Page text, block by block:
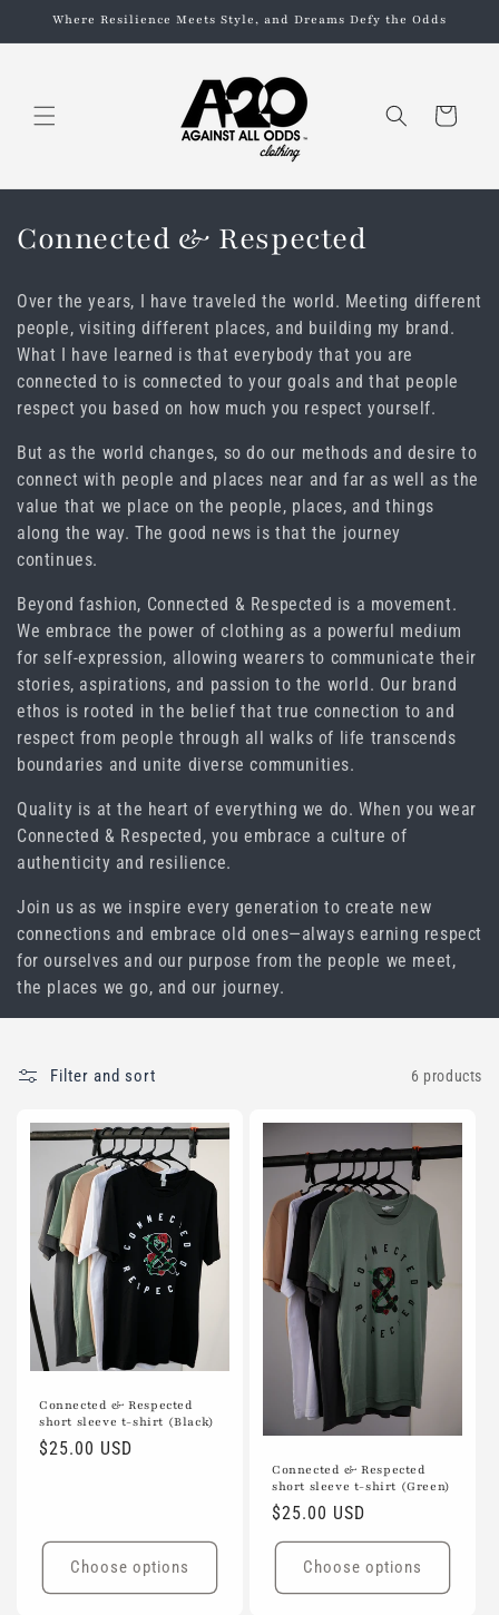
Skip to
Where Resilience Meets Style, and Dreams Defy the Odds
Cart
C
l
l
e
c
t
i
n
:
Connected & Respected
Over the years, I have traveled the world. Meeting different
people, visiting different places, and building my brand.
What I have learned is that everybody that you are
connected to is connected to your goals and that people
respect you based on how much you respect yourself.
But as the world changes, so do our methods and desire to
connect with people and places near and far as well as the
value that we place on the people, places, and things
along the way. The good news is that the journey
continues.
Beyond fashion, Connected & Respected is a movement.
We embrace the power of clothing as a powerful medium
for self-expression, allowing wearers to communicate their
stories, aspirations, and passion to the world. Our brand
ethos is rooted in the belief that true connection to and
respect from people through all walks of life transcends
boundaries and unite diverse communities.
Quality is at the heart of everything we do. When you wear
Connected & Respected, you embrace a culture of
authenticity and resilience.
Join us as we inspire every generation to create new
connections and embrace old ones―always earning respect
for ourselves and our purpose from the people we meet,
the places we go, and our journey.
Filter and sort 6 products
Connected & Respected
short sleeve t-shirt (Black)
Regular
$25.00 USD
Choose options
Connected & Respected
short sleeve t-shirt (Green)
Regular
price
$25.00 USD
Choose options